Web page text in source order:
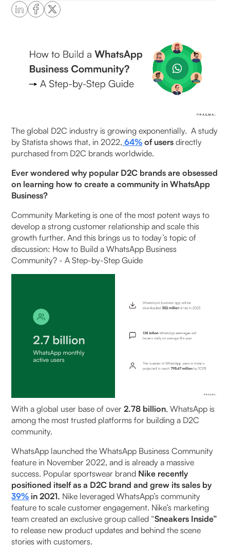
Why Should Businesses Create a WhatsApp
Build Structured Communities at Scale
Targeted Customer Segments
How to Create a WhatsApp Business Community:
Step-by-Step
Step 2: Add groups
How to Create a WhatsApp Community on
Communities
Set Proper Guidelines and Structure
Develop A Consistent Content Strategy
Personalise Member Experiences
Balance Automation with Human Interaction
Benefits of WhatsApp communities - Monetising
your WhatsApp Business Community
WhatsApp Business Communities vs WhatsApp
Groups
How businesses can use WhatsApp communities -
Pros and Cons
The global D2C industry is growing exponentially. A study
by Statista shows that, in 2022, 64% of usersdirectly
purchased from D2C brands worldwide.
Ever wondered why popular D2C brands are obsessed
on learning how to create a community in WhatsApp
Business?
Community Marketing is one of the most potent ways to
develop a strong customer relationship and scale this
growth further. And this brings us to today’s topic of
discussion: How to Build a WhatsApp Business
Community? - A Step-by-Step Guide
With a global user base of over2.78 billion, WhatsApp is
among the most trusted platforms for building a D2C
community.
‍WhatsApp launched the WhatsApp Business Community
feature in November 2022, and is already a massive
success. Popular sportswear brand Nike recently
positioned itself as a D2C brand and grew its sales by
39% in 2021. Nike leveraged WhatsApp’s community
feature to scale customer engagement. Nike’s marketing
team created an exclusive group called “Sneakers Inside”
to release new product updates and behind the scene
stories with customers.